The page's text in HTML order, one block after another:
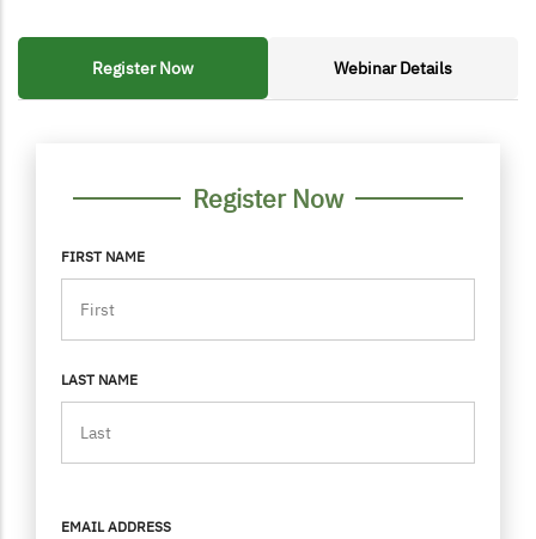
Register Now Webinar Details
Register Now
FIRST NAME
LAST NAME
EMAIL ADDRESS